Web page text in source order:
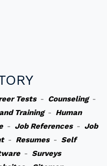
Tests- Counseling-
Training- Human
- Job References- Job
- Resumes- Self
- Surveys